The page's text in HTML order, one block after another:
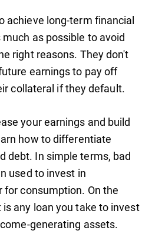
achieve long-term financial
as possible to avoid
right reasons. They don't
earnings to pay off
collateral if they default.
your earnings and build
how to differentiate
debt. In simple terms, bad
used to invest in
consumption. On the
any loan you take to invest
generating assets.